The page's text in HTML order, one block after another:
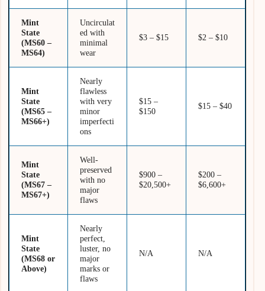
Mint
State
(MS60 –
MS64)
Uncirculat
ed with
minimal
wear
$3 – $15 $2 – $10
Mint
State
(MS65 –
MS66+)
Nearly
flawless
with very
minor
imperfecti
ons
$15 –
$150
$15 – $40
Mint
State
(MS67 –
MS67+)
Well-
preserved
with no
major
flaws
$900 –
$20,500+
$200 –
$6,600+
Mint
State
(MS68 or
Above)
Nearly
perfect,
luster, no
major
marks or
flaws
N/A N/A